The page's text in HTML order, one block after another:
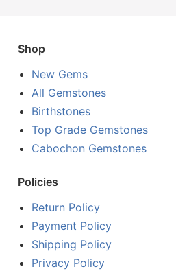
Shop
New Gems
All Gemstones
Birthstones
Top Grade Gemstones
Cabochon Gemstones
Policies
Return Policy
Payment Policy
Shipping Policy
Privacy Policy